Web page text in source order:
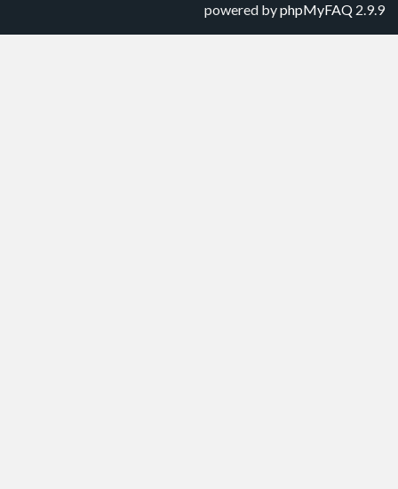
powered byphpMyFAQ 2.9.9